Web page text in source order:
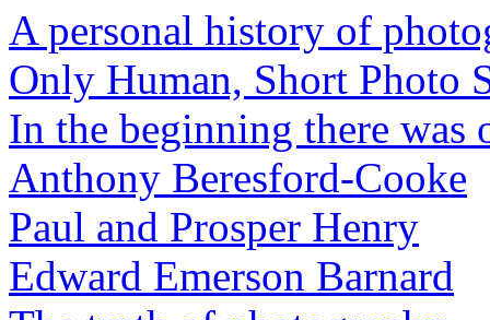
A personal history of
Only Human, Short Photo
In the beginning there
Anthony Beresford-Cooke
Paul and Prosper Henry
Edward Emerson Barnard